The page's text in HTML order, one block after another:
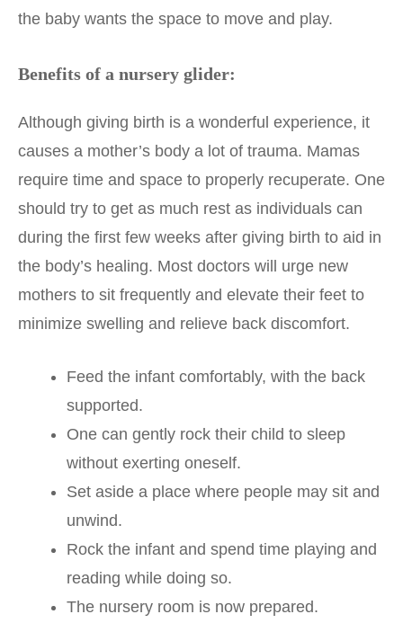
the baby wants the space to move and play.
Benefits of a nursery glider:
Although giving birth is a wonderful experience, it
causes a mother’s body a lot of trauma. Mamas
require time and space to properly recuperate. One
should try to get as much rest as individuals can
during the first few weeks after giving birth to aid in
the body’s healing. Most doctors will urge new
mothers to sit frequently and elevate their feet to
minimize swelling and relieve back discomfort.
Feed the infant comfortably, with the back
supported.
One can gently rock their child to sleep
without exerting oneself.
Set aside a place where people may sit and
unwind.
Rock the infant and spend time playing and
reading while doing so.
The nursery room is now prepared.